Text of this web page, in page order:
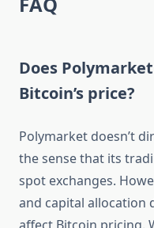
Does
Bitcoin’s price?
Polymarket doesn’t
the sense that its
spot exchanges.
and capital allocation